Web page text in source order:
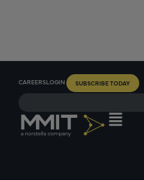
CAREERSLOGIN SUBSCRIBE TODAY